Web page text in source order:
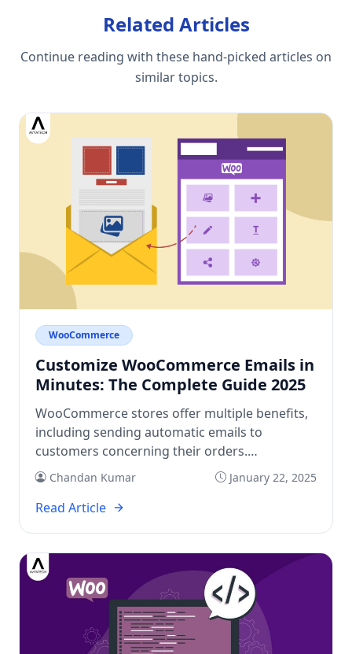
Related Articles
Continue reading with these hand-picked articles on
similar topics.
WooCommerce
Customize WooCommerce Emails in
Minutes: The Complete Guide 2025
WooCommerce stores offer multiple benefits,
including sending automatic emails to
customers concerning their orders.
Automated emails help in building trust and
improving communication. You easily get basic
WooCommerce emails by default in CMSs. But
WooCommerce emails is possible for all
WordPress and WooCommerce users. Check
Chandan Kumar January 22, 2025
Read Article